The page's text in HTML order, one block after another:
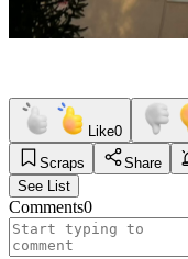
Like0
Scraps
Share
See List
Comments0